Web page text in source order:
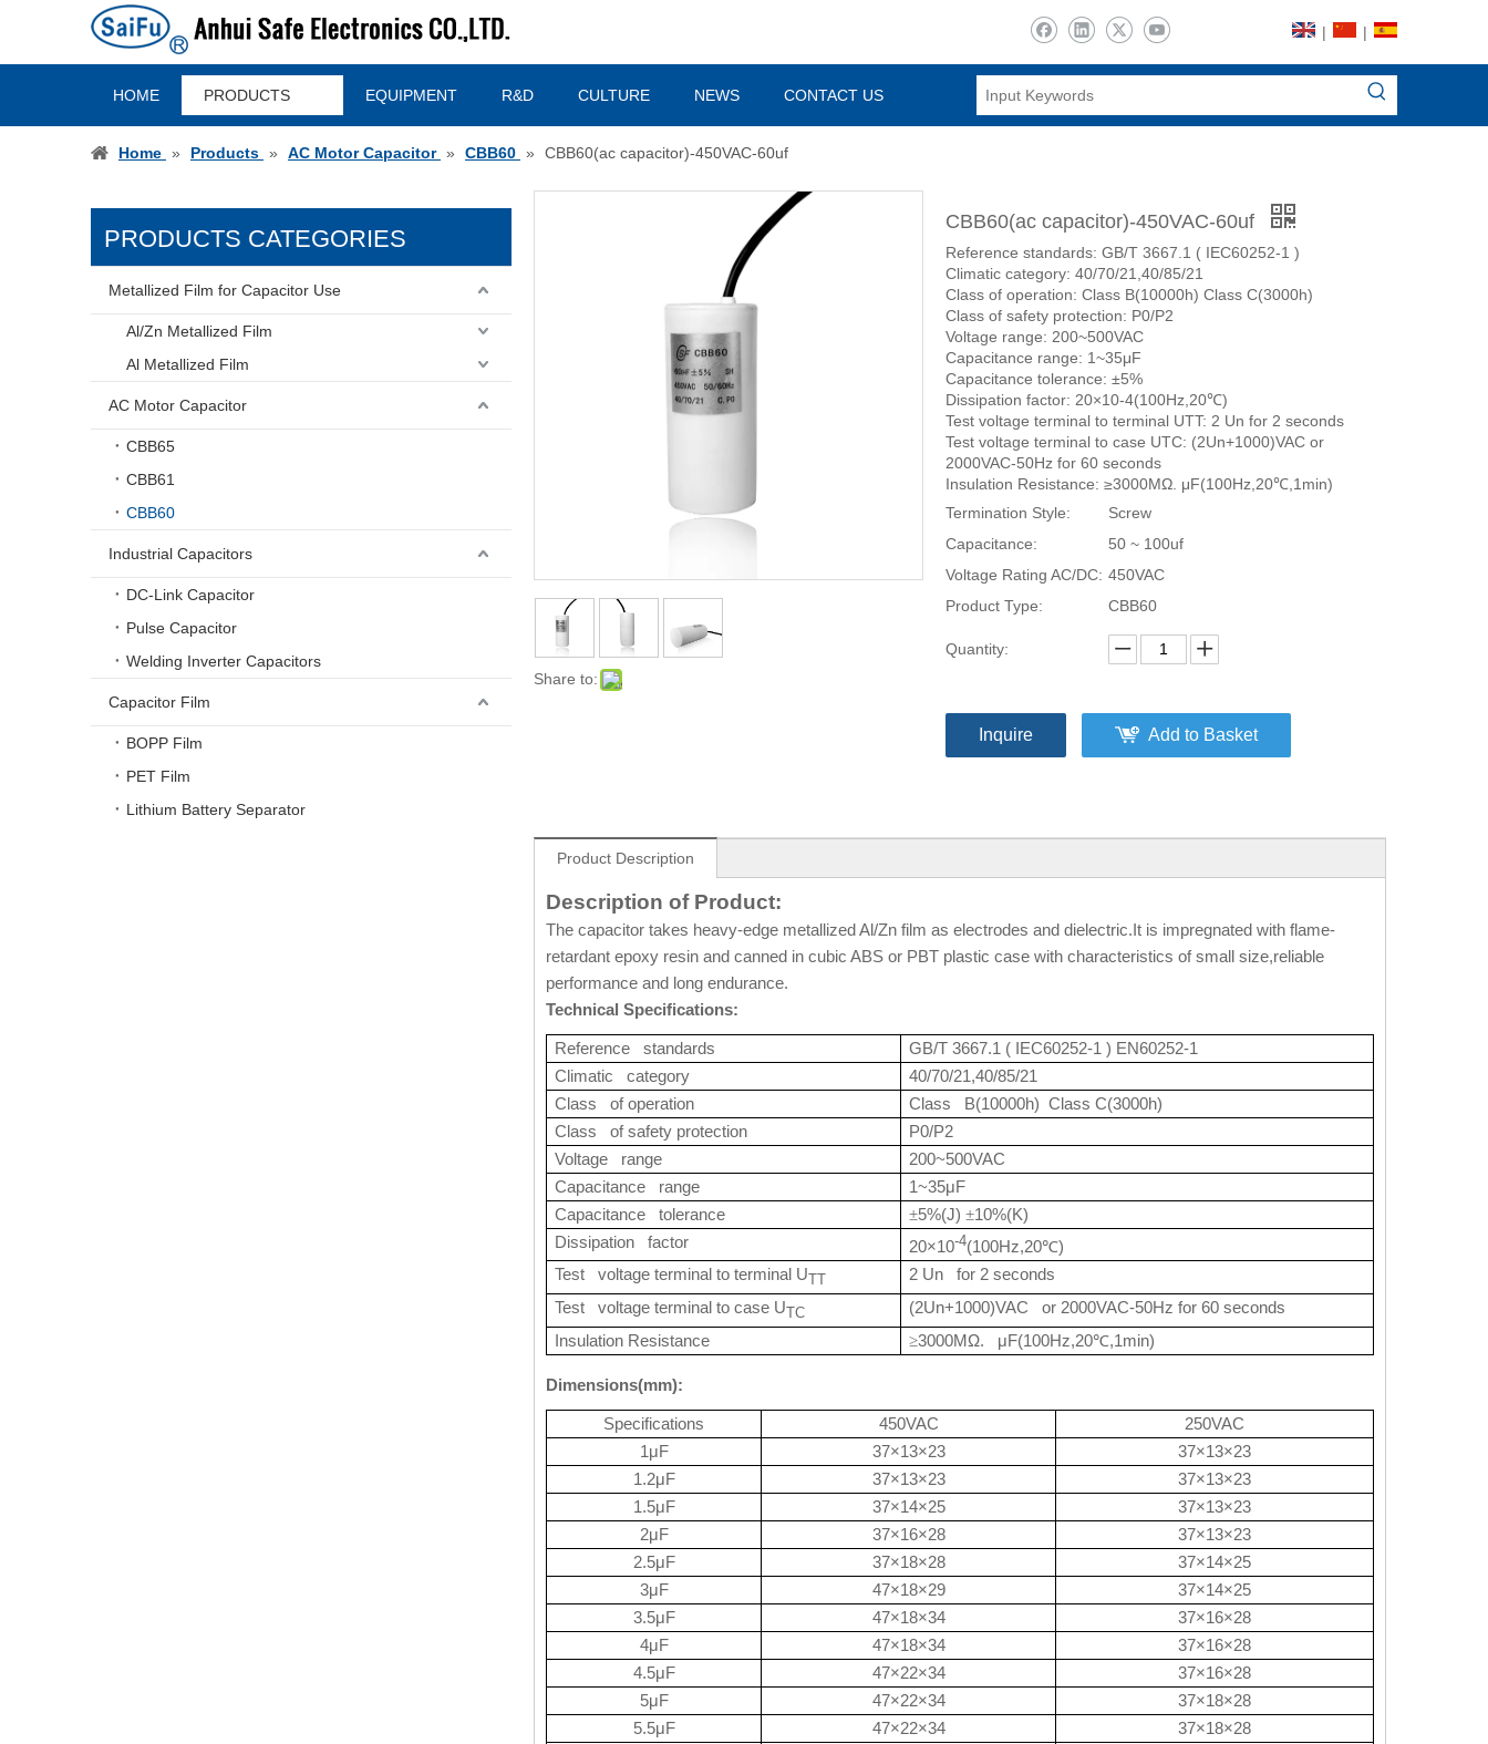
| |
HOME PRODUCTS EQUIPMENT R&D CULTURE NEWS CONTACT US
Home » Products » AC Motor Capacitor » CBB60 » CBB60(ac capacitor)-450VAC-60uf
PRODUCTS CATEGORIES
Metallized Film for Capacitor Use
Al/Zn Metallized Film
Al Metallized Film
AC Motor Capacitor
CBB65
CBB61
CBB60
Industrial Capacitors
DC-Link Capacitor
Pulse Capacitor
Welding Inverter Capacitors
Capacitor Film
BOPP Film
PET Film
Lithium Battery Separator
Share to:
CBB60(ac capacitor)-450VAC-60uf
Reference standards: GB/T 3667.1 ( IEC60252-1 )
Climatic category: 40/70/21,40/85/21
Class of operation: Class B(10000h) Class C(3000h)
Class of safety protection: P0/P2
Voltage range: 200~500VAC
Capacitance range: 1~35μF
Capacitance tolerance: ±5%
Dissipation factor: 20×10-4(100Hz,20℃)
Test voltage terminal to terminal UTT: 2 Un for 2 seconds
Test voltage terminal to case UTC: (2Un+1000)VAC or
2000VAC-50Hz for 60 seconds
Insulation Resistance: ≥3000MΩ. μF(100Hz,20℃,1min)
Termination Style:
Screw
Capacitance:
50 ~ 100uf
Voltage Rating AC/DC: 450VAC
Product Type:
CBB60
Quantity:
Inquire Add to Basket
Product Description
Description of Product:
The capacitor takes heavy-edge metallized Al/Zn film as electrodes and dielectric.It is impregnated with flame-
retardant epoxy resin and canned in cubic ABS or PBT plastic case with characteristics of small size,reliable
performance and long endurance.
Technical Specifications:
Reference standards
GB/T 3667.1 ( IEC60252-1 ) EN60252-1
Climatic category
40/70/21,40/85/21
Class of operation
Class B(10000h) Class C(3000h)
Class of safety protection
P0/P2
Voltage range
200~500VAC
Capacitance range
1~35μF
Capacitance tolerance
±5%(J) ±10%(K)
Dissipation factor
20×10-4(100Hz,20℃)
Test voltage terminal to terminal UTT
2 Un for 2 seconds
Test voltage terminal to case UTC
(2Un+1000)VAC or 2000VAC-50Hz for 60 seconds
Insulation Resistance
≥3000MΩ. μF(100Hz,20℃,1min)
Dimensions(mm):
Specifications 450VAC
250VAC
1μF
37×13×23
37×13×23
1.2μF
37×13×23
37×13×23
1.5μF
37×14×25
37×13×23
2μF
37×16×28
37×13×23
2.5μF
37×18×28
37×14×25
3μF
47×18×29
37×14×25
3.5μF
47×18×34
37×16×28
4μF
47×18×34
37×16×28
4.5μF
47×22×34
37×16×28
5μF
47×22×34
37×18×28
5.5μF
47×22×34
37×18×28